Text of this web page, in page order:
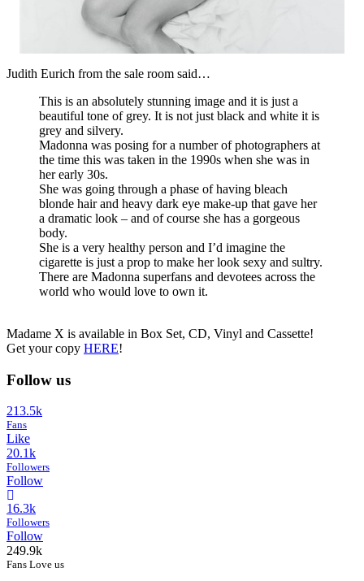
Judith Eurich from the sale room said…
This is an absolutely stunning image and it is just a
beautiful tone of grey. It is not just black and white it is
grey and silvery.
Madonna was posing for a number of photographers at
the time this was taken in the 1990s when she was in
her early 30s.
She was going through a phase of having bleach
blonde hair and heavy dark eye make-up that gave her
a dramatic look – and of course she has a gorgeous
body.
She is a very healthy person and I’d imagine the
cigarette is just a prop to make her look sexy and sultry.
There are Madonna superfans and devotees across the
world who would love to own it.
Madame X is available in Box Set, CD, Vinyl and Cassette!
Get your copy HERE!
Follow us
213.5k
Fans
Like
20.1k
Followers
Follow
16.3k
Followers
Follow
249.9k
Fans Love us